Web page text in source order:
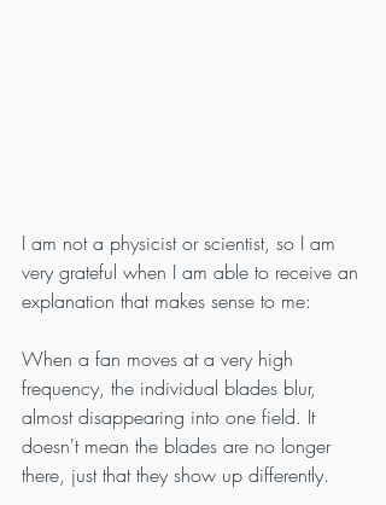
I am not a physicist or scientist, so I am
very grateful when I am able to receive an
explanation that makes sense to me:
When a fan moves at a very high
frequency, the individual blades blur,
almost disappearing into one field. It
doesn't mean the blades are no longer
there, just that they show up differently.